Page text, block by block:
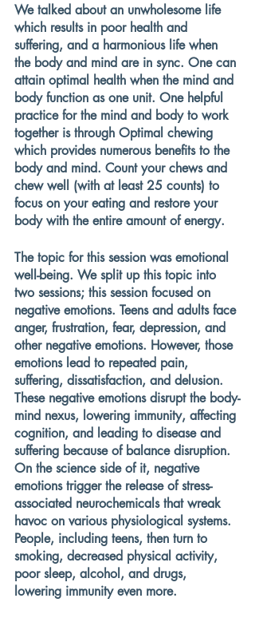
We talked about an unwholesome life
which results in poor health and
suffering, and a harmonious life when
the body and mind are in sync. One can
attain optimal health when the mind and
body function as one unit. One helpful
practice for the mind and body to work
together is through Optimal chewing
which provides numerous benefits to the
body and mind. Count your chews and
chew well (with at least 25 counts) to
focus on your eating and restore your
body with the entire amount of energy.
The topic for this session was emotional
well-being. We split up this topic into
two sessions; this session focused on
negative emotions. Teens and adults face
anger, frustration, fear, depression, and
other negative emotions. However, those
emotions lead to repeated pain,
suffering, dissatisfaction, and delusion.
These negative emotions disrupt the body-
mind nexus, lowering immunity, affecting
cognition, and leading to disease and
suffering because of balance disruption.
On the science side of it, negative
emotions trigger the release of stress-
associated neurochemicals that wreak
havoc on various physiological systems.
People, including teens, then turn to
smoking, decreased physical activity,
poor sleep, alcohol, and drugs,
lowering immunity even more.